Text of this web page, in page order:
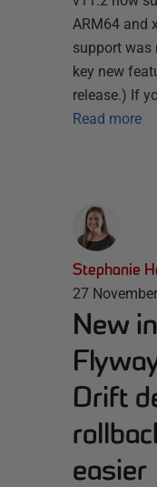
ARM64 and
support was
key new
release.) If
Read more
Stephanie
27
New
Drift
easier